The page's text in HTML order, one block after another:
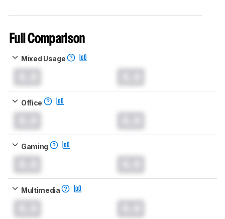
Full Comparison
Mixed Usage
Office
Gaming
Multimedia